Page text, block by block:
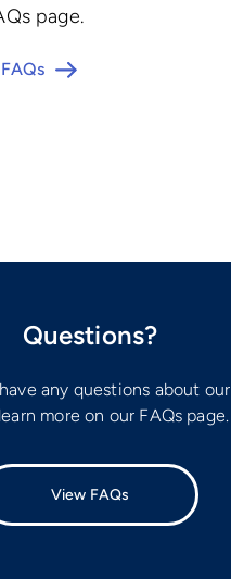
page.
Questions?
any questions about our
more on our FAQs page.
View FAQs